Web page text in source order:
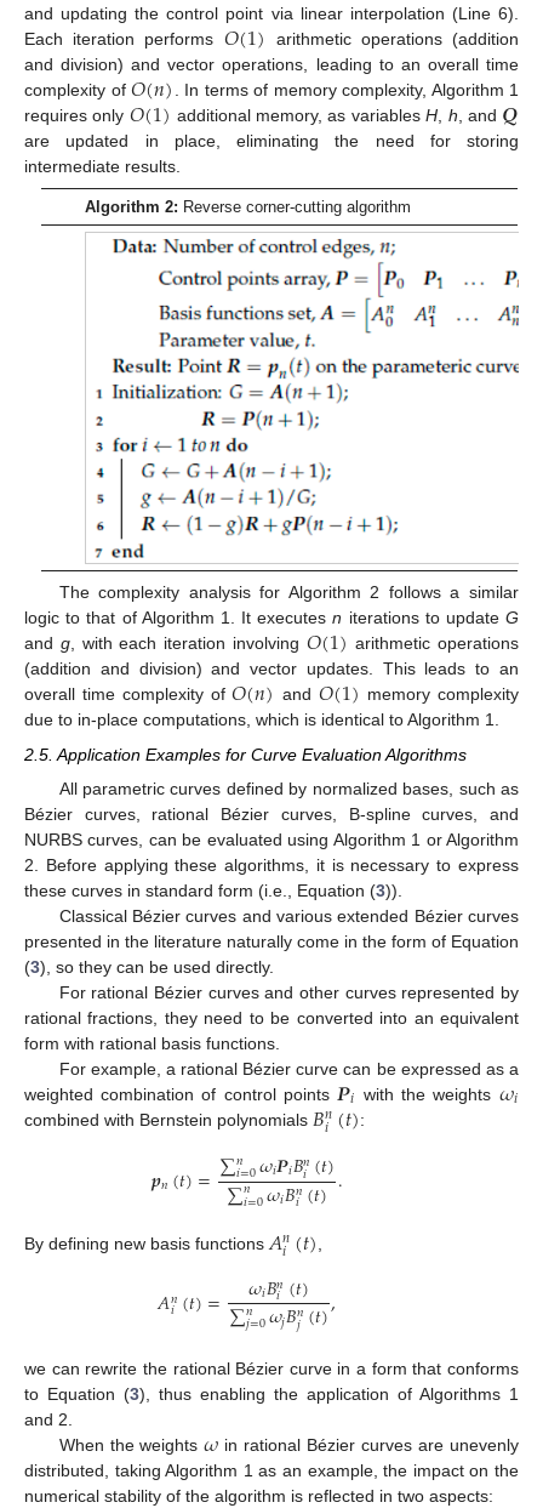
and updating the control point via linear interpolation (Line 6).
Each iteration performs 𝑂(1) arithmetic operations (addition
and division) and vector operations, leading to an overall time
complexity of 𝑂(𝑛) . In terms of memory complexity, Algorithm 1
requires only 𝑂(1) additional memory, as variablesH h , and 𝑸
are updated in place, eliminating the need for storing
intermediate results.
Algorithm 2: Reverse corner-cutting algorithm
The complexity analysis for Algorithm 2 follows a similar
logic to that of Algorithm 1. It executesn iterations to updateG
and g, with each iteration involving 𝑂(1) arithmetic operations
(addition and division) and vector updates. This leads to an
overall time complexity of𝑂(𝑛) and 𝑂(1) memory complexity
due to in-place computations, which is identical to Algorithm 1.
2.5. Application Examples for Curve Evaluation Algorithms
All parametric curves defined by normalized bases, such as
Bézier curves, rational Bézier curves, B-spline curves, and
NURBS curves, can be evaluated using Algorithm 1 or Algorithm
2. Before applying these algorithms, it is necessary to express
these curves in standard form (i.e., Equation (3)).
Classical Bézier curves and various extended Bézier curves
presented in the literature naturally come in the form of Equation
(3), so they can be used directly.
For rational Bézier curves and other curves represented by
rational fractions, they need to be converted into an equivalent
form with rational basis functions.
For example, a rational Bézier curve can be expressed as a
weighted combination of control points 𝑷𝑖 with the weights 𝜔𝑖
combined with Bernstein polynomials 𝐵𝑛
𝑖(𝑡):
𝒑𝑛(𝑡)=∑𝑛
𝑖=0𝜔𝑖𝑷𝑖𝐵𝑛
𝑖(𝑡)
∑𝑛
𝑖=0𝜔𝑖𝐵𝑛
𝑖(𝑡).
By defining new basis functions 𝐴𝑛
𝑖(𝑡)
𝐴𝑛
𝑖(𝑡)= 𝜔𝑖𝐵𝑛
𝑖(𝑡)
∑𝑛
𝑗=0𝜔𝑗𝐵𝑛
𝑗(𝑡),
we can rewrite the rational Bézier curve in a form that conforms
to Equation (3), thus enabling the application of Algorithms 1
and 2.
When the weights𝜔 in rational Bézier curves are unevenly
distributed, taking Algorithm 1 as an example, the impact on the
numerical stability of the algorithm is reflected in two aspects: